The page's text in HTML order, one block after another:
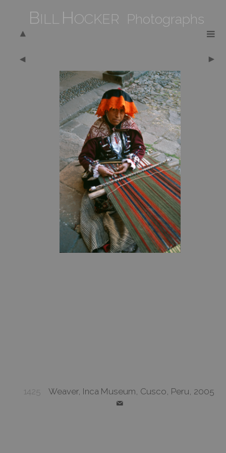
BILL HOCKER Photographs
1425 Weaver, Inca Museum, Cusco, Peru, 2005